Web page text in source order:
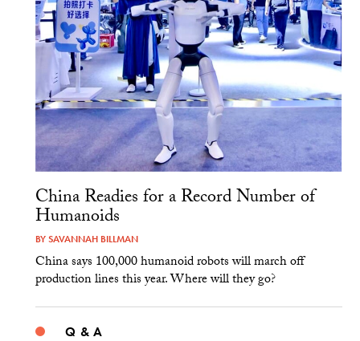
China Readies for a Record Number of
Humanoids
BYSAVANNAH BILLMAN
China says 100,000 humanoid robots will march off
production lines this year. Where will they go?
Q & A